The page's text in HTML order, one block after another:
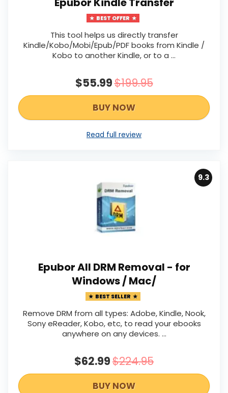
BEST OFFER
This tool helps us directly transfer
Kindle/Kobo/Mobi/Epub/PDF books from Kindle /
Kobo to another Kindle, or to a ...
$55.99$199.95
BUY NOW
Read full review
9.3
Epubor All DRM Removal - for
Windows / Mac/
BEST SELLER
Remove DRM from all types: Adobe, Kindle, Nook,
Sony eReader, Kobo, etc, to read your ebooks
anywhere on any devices. ...
$62.99$224.95
BUY NOW